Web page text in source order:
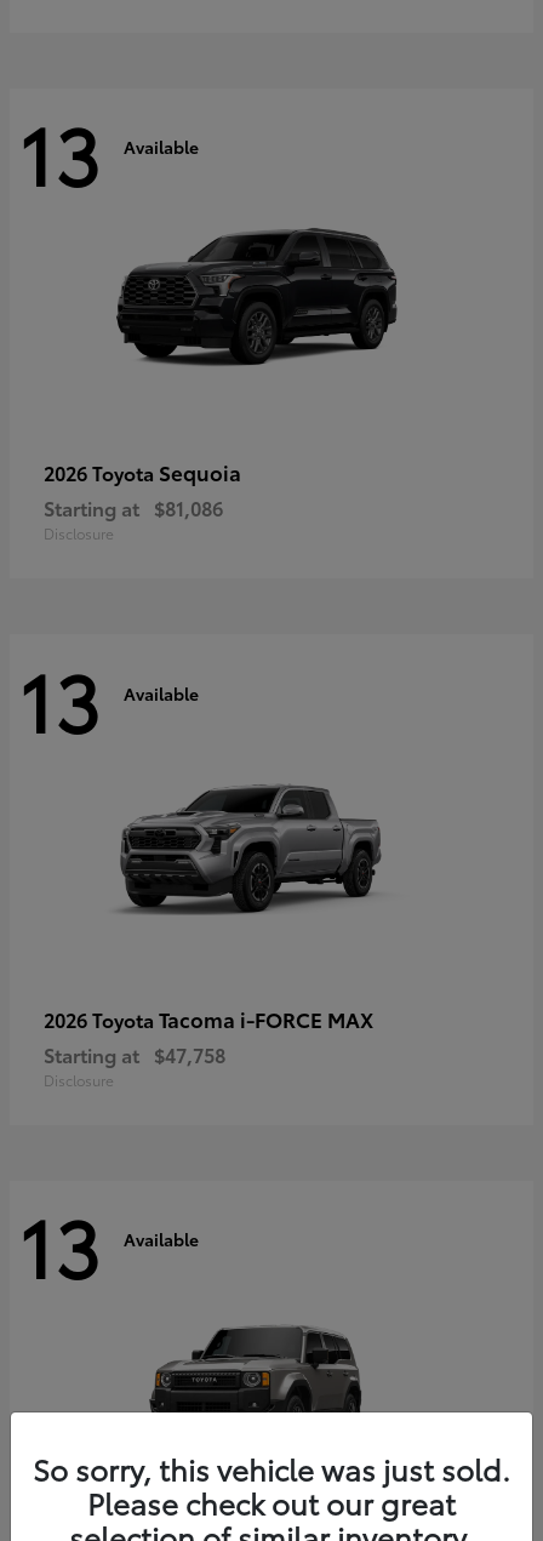
13 Available
2026 Toyota Sequoia
Starting at $81,086
Disclosure
13 Available
2026 Toyota Tacoma i-FORCE MAX
Starting at $47,758
Disclosure
13 Available
So sorry, this vehicle was just sold.
Please check out our great